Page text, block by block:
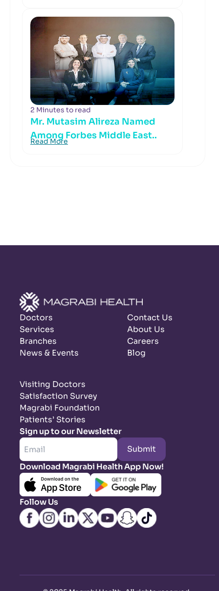
2 Minutes to read
Mr. Mutasim Alireza Named
Among Forbes Middle East..
Read More
Doctors
Services
Branches
News & Events
Contact Us
About Us
Careers
Blog
Visiting Doctors
Satisfaction Survey
Magrabi Foundation
Patients’ Stories
Sign up to our Newsletter
Submit
Download Magrabi Health App Now!
Follow Us